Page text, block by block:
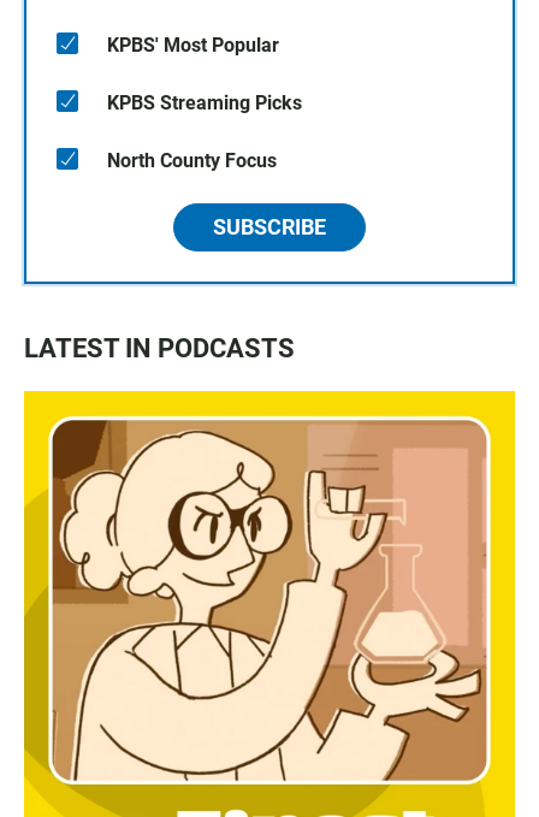
KPBS' Most Popular
KPBS Streaming Picks
North County Focus
SUBSCRIBE
LATEST IN PODCASTS